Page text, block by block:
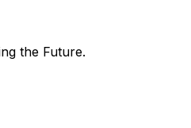
the Future.